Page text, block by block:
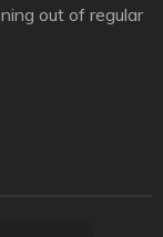
out of regular